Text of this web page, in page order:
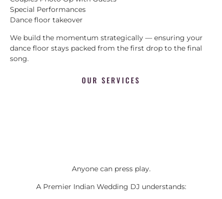
Special Performances
Dance floor takeover
We build the momentum strategically — ensuring your
dance floor stays packed from the first drop to the final
song.
OUR SERVICES
Anyone can press play.
A Premier Indian Wedding DJ understands: